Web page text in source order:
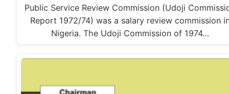
Public Service Review Commission (Udoji
Report 1972/74) was a salary review commission
Nigeria. The Udoji Commission of 1974…